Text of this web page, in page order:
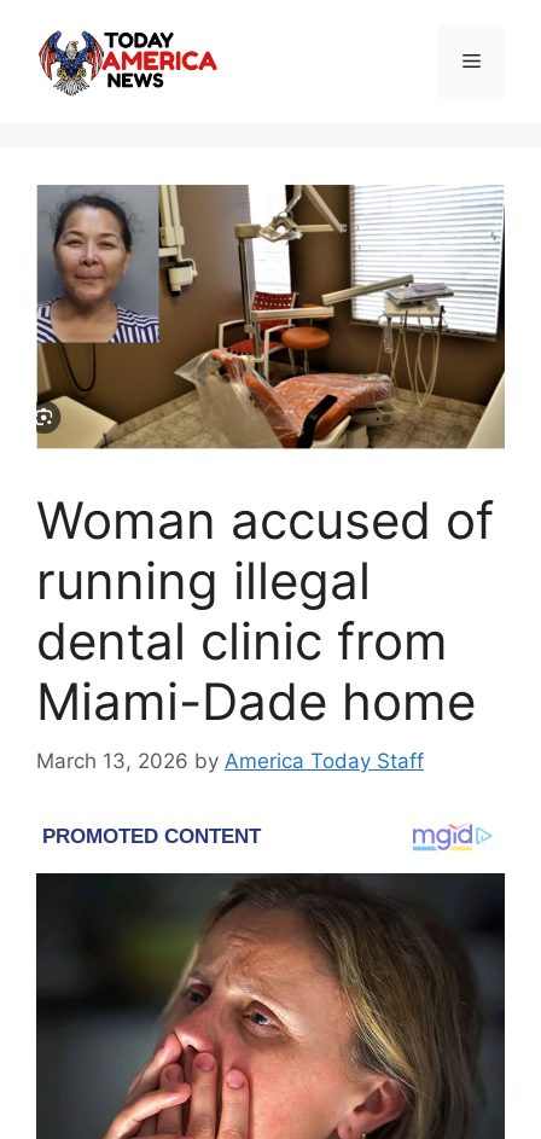
content
Menu
Woman accused of
running illegal
dental clinic from
Miami-Dade home
March 13, 2026 by America Today Staff